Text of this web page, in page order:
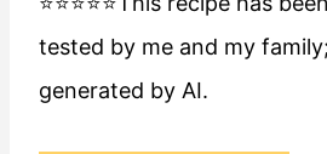
tested by me and my
generated by AI.